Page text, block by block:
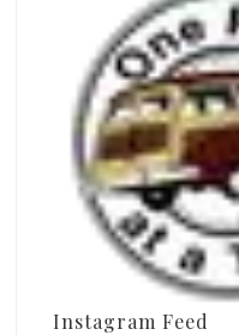
Instagram Feed